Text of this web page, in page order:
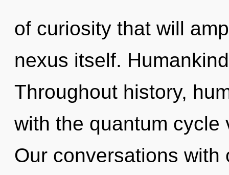
of curiosity that will
nexus itself.
Throughout history,
with the quantum
Our conversations with